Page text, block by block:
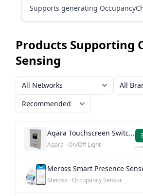
Supports generating
Products Supporting
Sensing
Aqara Touchscreen Switch S100 US
Aqara · On/Off Light as
Meross · Occupancy Sensor